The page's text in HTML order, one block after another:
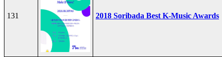
131 2018 Soribada Best K-Music Awards